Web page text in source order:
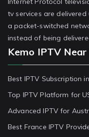
tv services are
a packet-switched
instead of being
Kemo IPTV Near
Best IPTV Subscription
Top IPTV Platform for
Advanced IPTV for
Best France IPTV